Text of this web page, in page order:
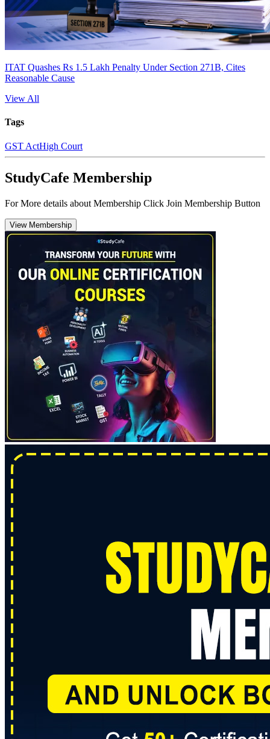
ITAT Quashes Rs 1.5 Lakh Penalty Under Section 271B, Cites
Reasonable Cause
View All
Tags
GST ActHigh Court
StudyCafe Membership
For More details about Membership Click Join Membership Button
View Membership